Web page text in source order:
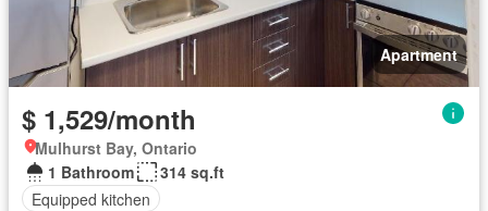
Apartment
$ 1,529/month
Mulhurst Bay, Ontario
1 Bathroom
314 sq.ft
Equipped kitchen